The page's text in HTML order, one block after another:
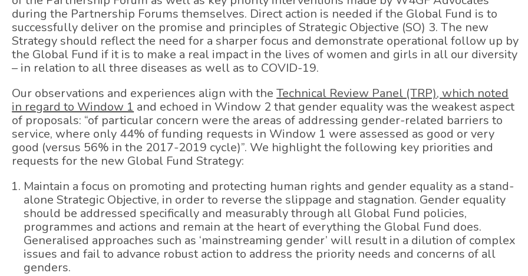
during the Partnership Forums themselves. Direct action is needed if the Global Fund is to
successfully deliver on the promise and principles of Strategic Objective (SO) 3. The new
Strategy should reflect the need for a sharper focus and demonstrate operational follow up by
the Global Fund if it is to make a real impact in the lives of women and girls in all our diversity
– in relation to all three diseases as well as to COVID-19.
Our observations and experiences align with theTechnical Review Panel (TRP), which noted
in regard to Window 1 and echoed in Window 2 that gender equality was the weakest aspect
of proposals: “of particular concern were the areas of addressing gender-related barriers to
service, where only 44% of funding requests in Window 1 were assessed as good or very
good (versus 56% in the 2017-2019 cycle)”. We highlight the following key priorities and
requests for the new Global Fund Strategy:
Maintain a focus on promoting and protecting human rights and gender equality as a stand-
alone Strategic Objective, in order to reverse the slippage and stagnation. Gender equality
should be addressed specifically and measurably through all Global Fund policies,
programmes and actions and remain at the heart of everything the Global Fund does.
Generalised approaches such as ‘mainstreaming gender’ will result in a dilution of complex
issues and fail to advance robust action to address the priority needs and concerns of all
genders.